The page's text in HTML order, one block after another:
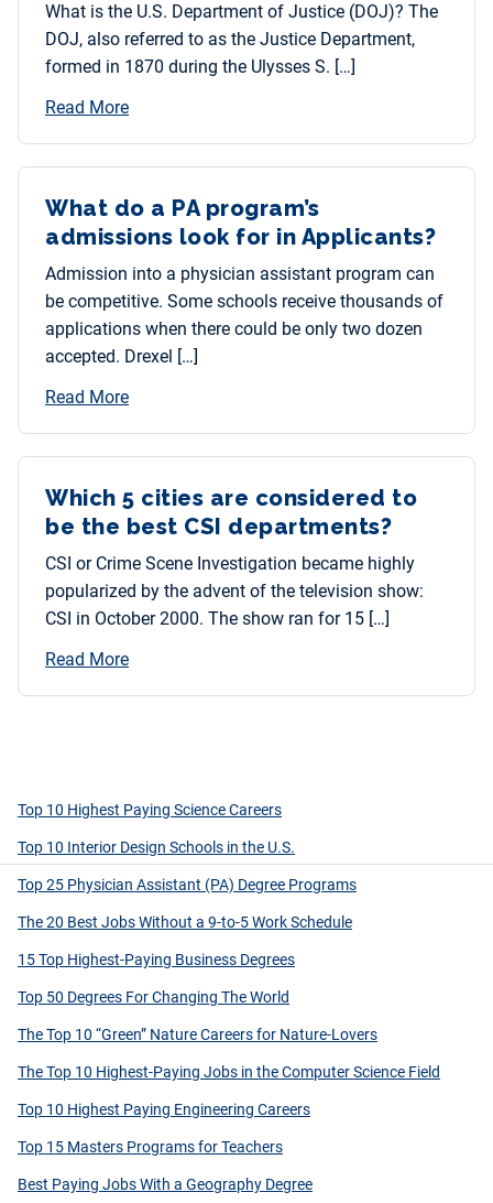
What is the U.S. Department of Justice (DOJ)? The
DOJ, also referred to as the Justice Department,
formed in 1870 during the Ulysses S. […]
Read More
What do a PA program’s
admissions look for in Applicants?
Admission into a physician assistant program can
be competitive. Some schools receive thousands of
applications when there could be only two dozen
accepted. Drexel […]
Read More
Which 5 cities are considered to
be the best CSI departments?
CSI or Crime Scene Investigation became highly
popularized by the advent of the television show:
CSI in October 2000. The show ran for 15 […]
Read More
Top 10 Highest Paying Science Careers
Top 10 Interior Design Schools in the U.S.
Top 25 Physician Assistant (PA) Degree Programs
The 20 Best Jobs Without a 9-to-5 Work Schedule
15 Top Highest-Paying Business Degrees
Top 50 Degrees For Changing The World
The Top 10 “Green” Nature Careers for Nature-Lovers
The Top 10 Highest-Paying Jobs in the Computer Science Field
Top 10 Highest Paying Engineering Careers
Top 15 Masters Programs for Teachers
Best Paying Jobs With a Geography Degree